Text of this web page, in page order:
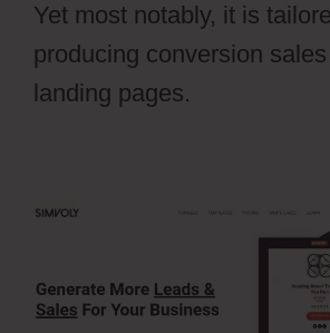
Yet most notably, it is
producing conversion
landing pages.